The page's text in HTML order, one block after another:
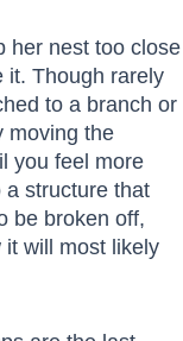
her nest too close
it. Though rarely
to a branch or
moving the
you feel more
structure that
be broken off,
will most likely